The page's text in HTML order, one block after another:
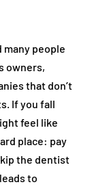
many people
owners,
that don’t
If you fall
feel like
place: pay
the dentist
to